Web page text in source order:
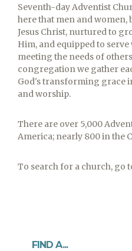
Seventh-day Adventist
here that men and women,
Jesus Christ, nurtured to
Him, and equipped to
meeting the needs of
congregation we gather
God's transforming grace
and worship.
There are over 5,000
America; nearly 800 in the
To search for a church, go
FIND A...